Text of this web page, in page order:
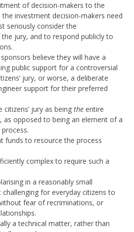
of decision-makers to the
investment decision-makers need
seriously consider the
jury, and to respond publicly to
believe they will have a
public support for a controversial
jury, or worse, a deliberate
support for their preferred
jury as being the entire
as opposed to being an element of a
funds to resource the process
complex to require such a
in a reasonably small
for everyday citizens to
fear of recriminations, or
a technical matter, rather than